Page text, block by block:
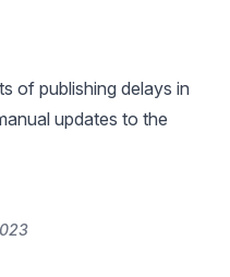
of publishing delays in
updates to the